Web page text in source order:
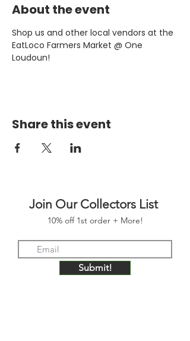
About the event
Shop us and other local vendors at the
EatLoco Farmers Market @ One
Loudoun!
Share this event
Join Our Collectors List
10% off 1st order + More!
Submit!